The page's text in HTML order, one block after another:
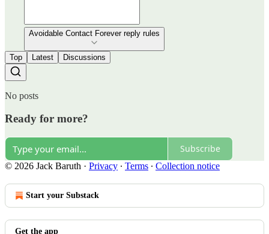
Avoidable Contact Forever reply rules
Top Latest Discussions
No posts
Ready for more?
Subscribe
© 2026 Jack Baruth · Privacy ∙ Terms ∙ Collection notice
Start your Substack
Get the app